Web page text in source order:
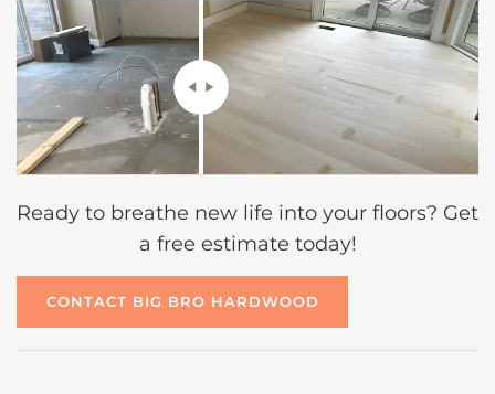
Ready to breathe new life into your floors? Get
a free estimate today!
CONTACT BIG BRO HARDWOOD